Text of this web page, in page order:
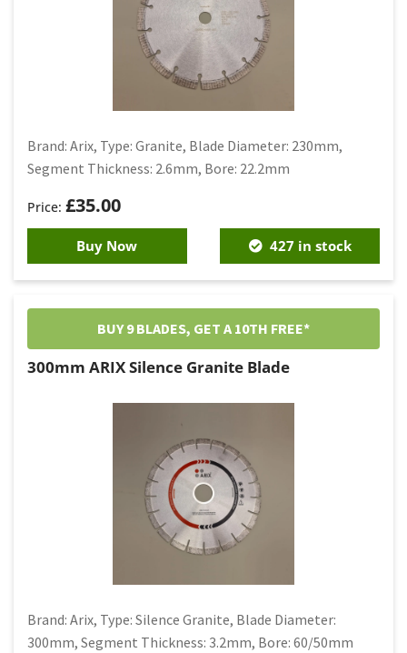
£35.00
Brand: Arix, Type: Granite, Blade Diameter: 230mm,
Segment Thickness: 2.6mm, Bore: 22.2mm
Buy Now 427 in stock
BUY 9 BLADES, GET A 10TH FREE*
300mm ARIX Silence Granite Blade
Brand: Arix, Type: Silence Granite, Blade Diameter:
300mm, Segment Thickness: 3.2mm, Bore: 60/50mm